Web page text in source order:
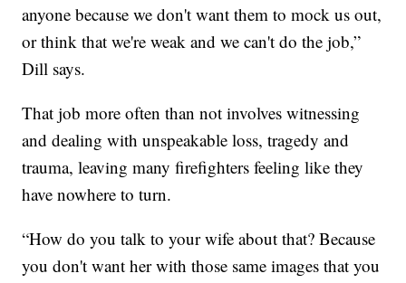
anyone because we don't want them to mock us out,
or think that we're weak and we can't do the job,”
Dill says.
That job more often than not involves witnessing
and dealing with unspeakable loss, tragedy and
trauma, leaving many firefighters feeling like they
have nowhere to turn.
“How do you talk to your wife about that? Because
you don't want her with those same images that you